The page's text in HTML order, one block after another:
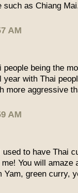
such as Chiang
AM
being the
with Thai
more aggressive
AM
to have Thai
You will amaze
Yam, green curry,